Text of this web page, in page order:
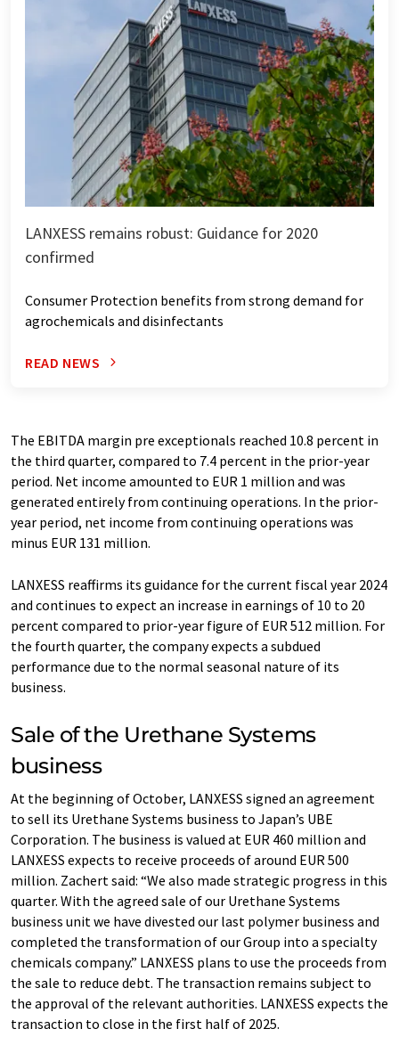
LANXESS remains robust: Guidance for 2020
confirmed
Consumer Protection benefits from strong demand for
agrochemicals and disinfectants
READ NEWS
The EBITDA margin pre exceptionals reached 10.8 percent in
the third quarter, compared to 7.4 percent in the prior-year
period. Net income amounted to EUR 1 million and was
generated entirely from continuing operations. In the prior-
year period, net income from continuing operations was
minus EUR 131 million.
LANXESS reaffirms its guidance for the current fiscal year 2024
and continues to expect an increase in earnings of 10 to 20
percent compared to prior-year figure of EUR 512 million. For
the fourth quarter, the company expects a subdued
performance due to the normal seasonal nature of its
business.
Sale of the Urethane Systems
business
At the beginning of October, LANXESS signed an agreement
to sell its Urethane Systems business to Japan’s UBE
Corporation. The business is valued at EUR 460 million and
LANXESS expects to receive proceeds of around EUR 500
million. Zachert said: “We also made strategic progress in this
quarter. With the agreed sale of our Urethane Systems
business unit we have divested our last polymer business and
completed the transformation of our Group into a specialty
chemicals company.” LANXESS plans to use the proceeds from
the sale to reduce debt. The transaction remains subject to
the approval of the relevant authorities. LANXESS expects the
transaction to close in the first half of 2025.